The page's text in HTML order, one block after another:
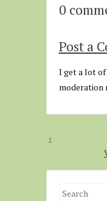
0
Post a
I get a lot of
moderation
‹
S